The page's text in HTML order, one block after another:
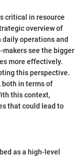
critical in resource
overview of
operations and
see the bigger
more effectively.
this perspective.
both in terms of
this context,
that could lead to
as a high-level